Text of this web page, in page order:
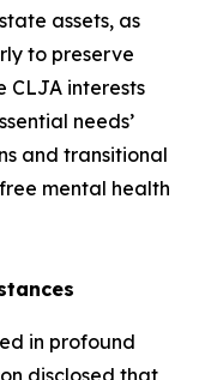
assets, as
to preserve
CLJA interests
needs’
and transitional
mental health
in profound
disclosed that